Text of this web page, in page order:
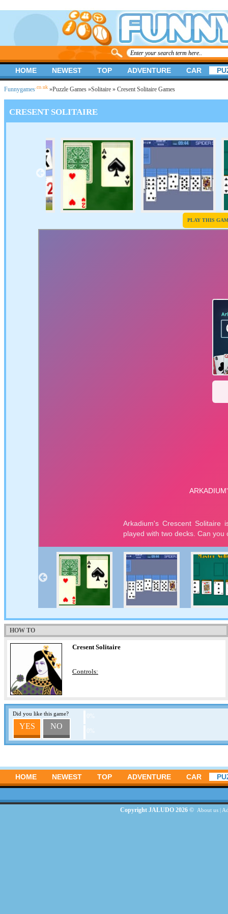
Funnygames .co.uk »Puzzle Games »Solitaire » Cresent Solitaire Games
CRESENT SOLITAIRE
PLAY THIS
HOW TO
Cresent Solitaire
Controls:
Did you like this game?
YES NO
0%
0%
HOME NEWEST TOP ADVENTURE CAR
HOME NEWEST TOP ADVENTURE CAR
Copyright JALUDO 2026 © About us|